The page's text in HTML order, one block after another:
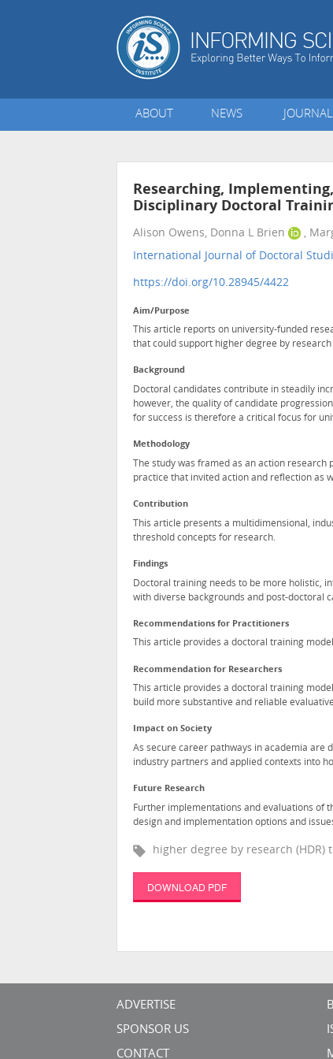
ABOUT NEWS
Researching,
Disciplinary Doctoral
Alison Owens, Donna L Brien
,
International Journal of Doctoral
https://doi.org/10.28945/4422
Aim/Purpose
This article reports on university-funded
that could support higher degree by
Background
Doctoral candidates contribute in steadily
however, the quality of candidate
for success is therefore a critical focus for
Methodology
The study was framed as an action
practice that invited action and reflection as
Contribution
This article presents a multidimensional,
threshold concepts for research.
Findings
Doctoral training needs to be more holistic,
with diverse backgrounds and post-doctoral
Recommendations for Practitioners
This article provides a doctoral training
Recommendation for Researchers
This article provides a doctoral training
build more substantive and reliable
Impact on Society
As secure career pathways in academia are
industry partners and applied contexts into
Future Research
Further implementations and evaluations of
design and implementation options and
higher degree by research
DOWNLOAD PDF
ADVERTISE
SPONSOR US
CONTACT